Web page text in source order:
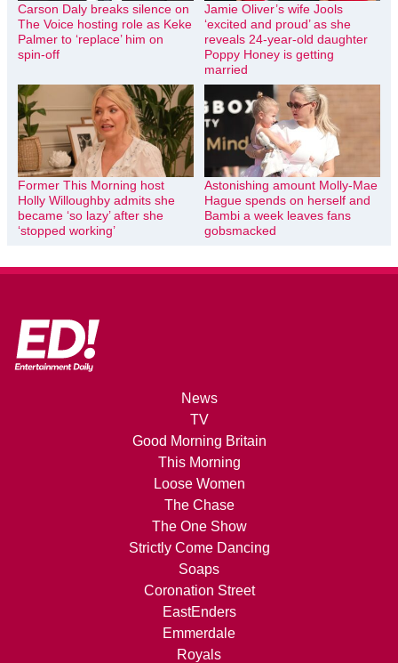
Carson Daly breaks silence on
The Voice hosting role as Keke
Palmer to ‘replace’ him on
spin-off
Jamie Oliver’s wife Jools
‘excited and proud’ as she
reveals 24-year-old daughter
Poppy Honey is getting
married
Former This Morning host
Holly Willoughby admits she
became ‘so lazy’ after she
‘stopped working’
Astonishing amount Molly-Mae
Hague spends on herself and
Bambi a week leaves fans
gobsmacked
News
TV
Good Morning Britain
This Morning
Loose Women
The Chase
The One Show
Strictly Come Dancing
Soaps
Coronation Street
EastEnders
Emmerdale
Royals